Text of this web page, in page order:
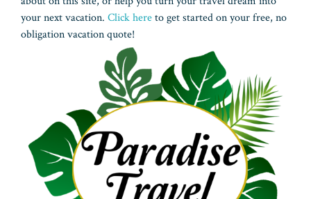
your next vacation. Click hereto get started on your free, no
obligation vacation quote!